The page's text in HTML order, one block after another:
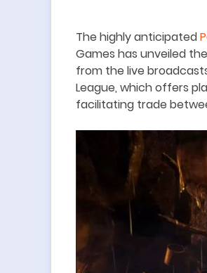
The highly anticipated
Games has unveiled
from the live
League, which offers
facilitating trade